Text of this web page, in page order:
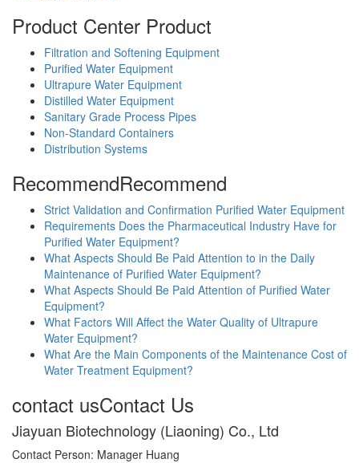
Product Center Product
Filtration and Softening Equipment
Purified Water Equipment
Ultrapure Water Equipment
Distilled Water Equipment
Sanitary Grade Process Pipes
Non-Standard Containers
Distribution Systems
RecommendRecommend
Strict Validation and Confirmation Purified Water Equipment
Requirements Does the Pharmaceutical Industry Have for
Purified Water Equipment?
What Aspects Should Be Paid Attention to in the Daily
Maintenance of Purified Water Equipment?
What Aspects Should Be Paid Attention of Purified Water
Equipment?
What Factors Will Affect the Water Quality of Ultrapure
Water Equipment?
What Are the Main Components of the Maintenance Cost of
Water Treatment Equipment?
contact usContact Us
Jiayuan Biotechnology (Liaoning) Co., Ltd
Contact Person: Manager Huang